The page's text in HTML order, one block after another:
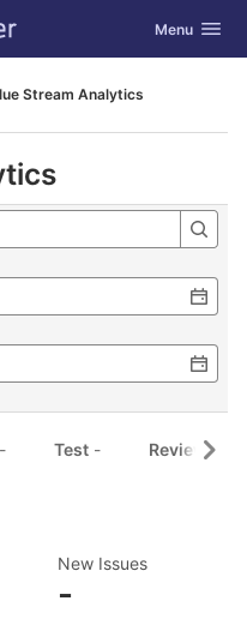
Toggle
Menu
Stream Analytics
- Test - Review -
New Issues
-